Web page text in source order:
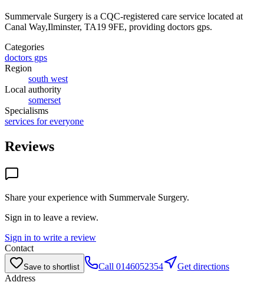
Summervale Surgery is a CQC-registered care service located at
Canal Way,Ilminster, TA19 9FE, providing doctors gps.
Categories
doctors gps
Region
south west
Local authority
somerset
Specialisms
services for everyone
Reviews
Share your experience with Summervale Surgery.
Sign in to leave a review.
Sign in to write a review
Contact
Save to shortlist Call 0146052354
Get directions
Address